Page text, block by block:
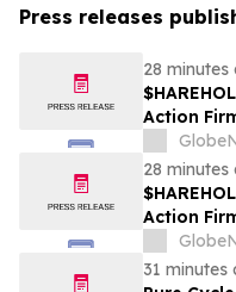
Press releases
28 minutes
Action
28 minutes
Action
31 minutes